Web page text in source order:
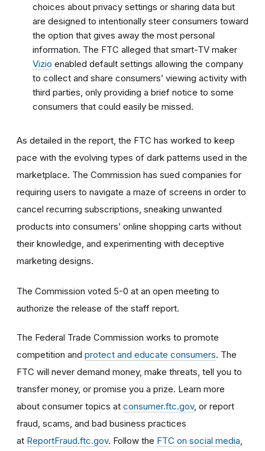
choices about privacy settings or sharing data but
are designed to intentionally steer consumers toward
the option that gives away the most personal
information. The FTC alleged that smart-TV maker
Vizio enabled default settings allowing the company
to collect and share consumers’ viewing activity with
third parties, only providing a brief notice to some
consumers that could easily be missed.
As detailed in the report, the FTC has worked to keep
pace with the evolving types of dark patterns used in the
marketplace. The Commission has sued companies for
requiring users to navigate a maze of screens in order to
cancel recurring subscriptions, sneaking unwanted
products into consumers’ online shopping carts without
their knowledge, and experimenting with deceptive
marketing designs.
The Commission voted 5-0 at an open meeting to
authorize the release of the staff report.
The Federal Trade Commission works to promote
competition and protect and educate consumers. The
FTC will never demand money, make threats, tell you to
transfer money, or promise you a prize. Learn more
about consumer topics at consumer.ftc.gov, or report
fraud, scams, and bad business practices
at ReportFraud.ftc.gov. Follow the FTC on social media